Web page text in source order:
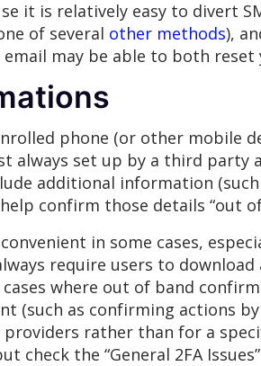
it is relatively easy to divert
of several other methods),
may be able to both
phone (or other
always set up by a third
additional information
confirm those details “out
in some cases,
require users to
where out of band
(such as confirming actions
rather than for a
check the “General 2FA